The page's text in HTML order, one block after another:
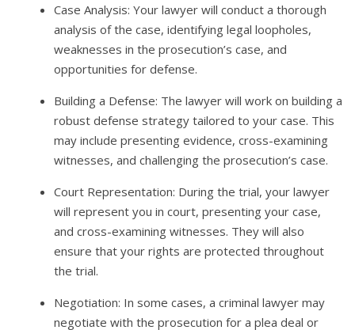
Case Analysis: Your lawyer will conduct a thorough
analysis of the case, identifying legal loopholes,
weaknesses in the prosecution’s case, and
opportunities for defense.
Building a Defense: The lawyer will work on building a
robust defense strategy tailored to your case. This
may include presenting evidence, cross-examining
witnesses, and challenging the prosecution’s case.
Court Representation: During the trial, your lawyer
will represent you in court, presenting your case,
and cross-examining witnesses. They will also
ensure that your rights are protected throughout
the trial.
Negotiation: In some cases, a criminal lawyer may
negotiate with the prosecution for a plea deal or